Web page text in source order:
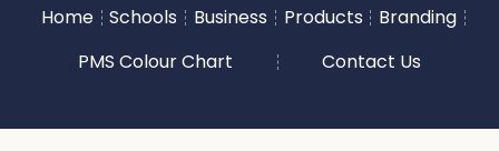
Home Schools Business Products
Branding
PMS Colour Chart
Contact Us